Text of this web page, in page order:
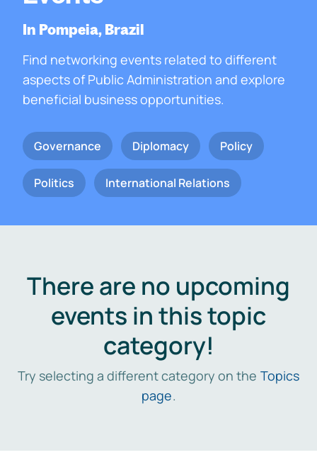
In Pompeia, Brazil
Find networking events related to different
aspects of Public Administration and explore
beneficial business opportunities.
Governance Diplomacy Policy
Politics International Relations
There are no upcoming
events in this topic
category!
Try selecting a different category on the Topics
page.